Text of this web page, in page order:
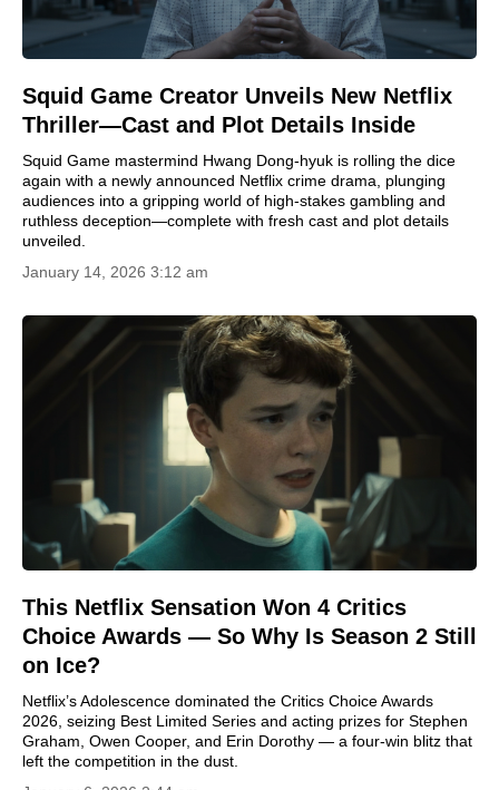
Squid Game Creator Unveils New Netflix
Thriller—Cast and Plot Details Inside
Squid Game mastermind Hwang Dong-hyuk is rolling the dice
again with a newly announced Netflix crime drama, plunging
audiences into a gripping world of high-stakes gambling and
ruthless deception—complete with fresh cast and plot details
unveiled.
January 14, 2026 3:12 am
This Netflix Sensation Won 4 Critics
Choice Awards — So Why Is Season 2 Still
on Ice?
Netflix’s Adolescence dominated the Critics Choice Awards
2026, seizing Best Limited Series and acting prizes for Stephen
Graham, Owen Cooper, and Erin Dorothy — a four-win blitz that
left the competition in the dust.